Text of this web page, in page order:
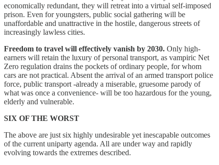
economically redundant, they will retreat into a virtual self-imposed
prison. Even for youngsters, public social gathering will be
unaffordable and unattractive in the hostile, dangerous streets of
increasingly lawless cities.
Freedom to travel will effectively vanish by 2030. Only high-
earners will retain the luxury of personal transport, as vampiric Net
Zero regulation drains the pockets of ordinary people, for whom
cars are not practical. Absent the arrival of an armed transport police
force, public transport -already a miserable, gruesome parody of
what was once a convenience- will be too hazardous for the young,
elderly and vulnerable.
SIX OF THE WORST
The above are just six highly undesirable yet inescapable outcomes
of the current uniparty agenda. All are under way and rapidly
evolving towards the extremes described.